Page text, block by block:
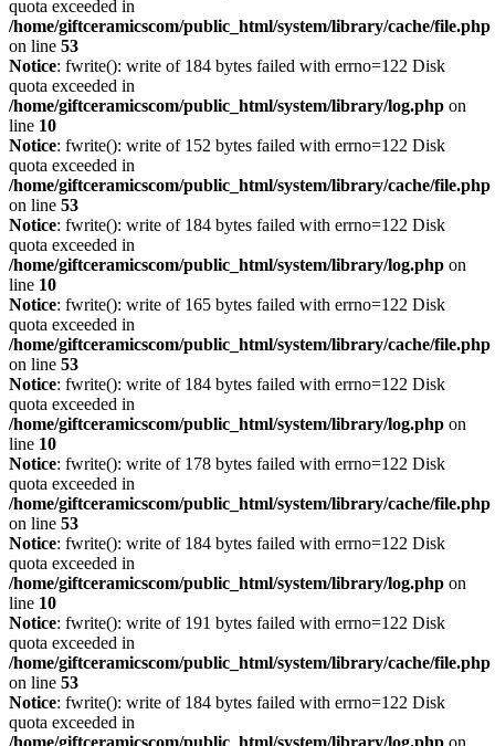
quota exceeded in
/home/giftceramicscom/public_html/system/library/cache/file.php
on line 53
Notice: fwrite(): write of 184 bytes failed with errno=122 Disk
quota exceeded in
/home/giftceramicscom/public_html/system/library/log.php on
line 10
Notice: fwrite(): write of 152 bytes failed with errno=122 Disk
quota exceeded in
/home/giftceramicscom/public_html/system/library/cache/file.php
on line 53
Notice: fwrite(): write of 184 bytes failed with errno=122 Disk
quota exceeded in
/home/giftceramicscom/public_html/system/library/log.php on
line 10
Notice: fwrite(): write of 165 bytes failed with errno=122 Disk
quota exceeded in
/home/giftceramicscom/public_html/system/library/cache/file.php
on line 53
Notice: fwrite(): write of 184 bytes failed with errno=122 Disk
quota exceeded in
/home/giftceramicscom/public_html/system/library/log.php on
line 10
Notice: fwrite(): write of 178 bytes failed with errno=122 Disk
quota exceeded in
/home/giftceramicscom/public_html/system/library/cache/file.php
on line 53
Notice: fwrite(): write of 184 bytes failed with errno=122 Disk
quota exceeded in
/home/giftceramicscom/public_html/system/library/log.php on
line 10
Notice: fwrite(): write of 191 bytes failed with errno=122 Disk
quota exceeded in
/home/giftceramicscom/public_html/system/library/cache/file.php
on line 53
Notice: fwrite(): write of 184 bytes failed with errno=122 Disk
quota exceeded in
/home/giftceramicscom/public_html/system/library/log.php on